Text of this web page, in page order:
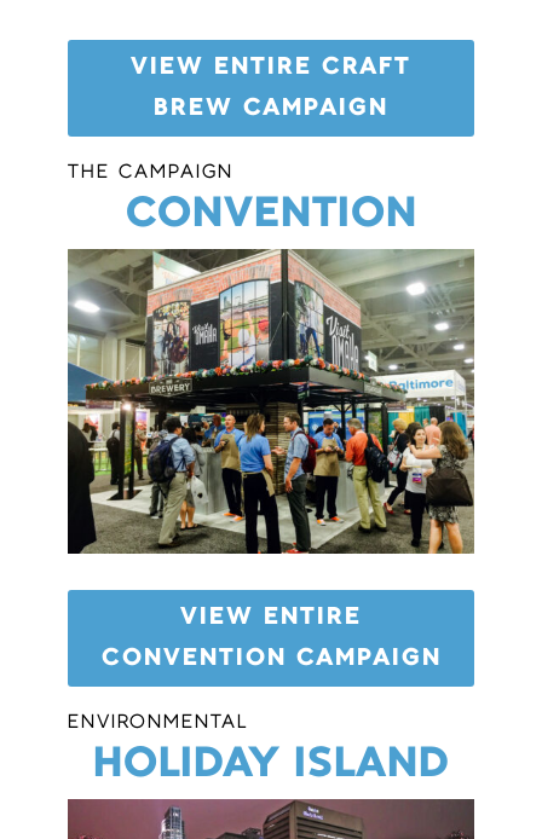
VIEW ENTIRE CRAFT
BREW CAMPAIGN
THE CAMPAIGN
CONVENTION
VIEW ENTIRE
CONVENTION CAMPAIGN
ENVIRONMENTAL
HOLIDAY ISLAND